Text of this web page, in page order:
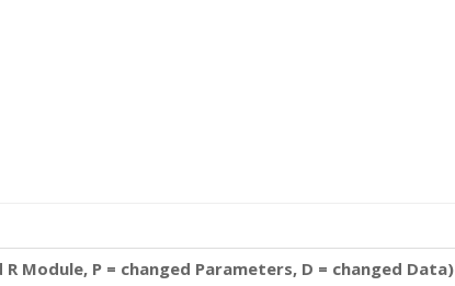
R Module, P = changed Parameters, D = changed Data)